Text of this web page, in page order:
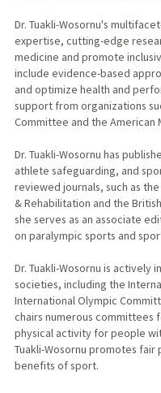
Dr. Tuakli-Wosornu's
expertise, cutting-edge
medicine and promote
include evidence-based
and optimize health and
support from organizations
Committee and the American
Dr. Tuakli-Wosornu has
athlete safeguarding, and
reviewed journals, such as
& Rehabilitation and the
she serves as an associate
on paralympic sports and
Dr. Tuakli-Wosornu is actively
societies, including the
International Olympic
chairs numerous committees
physical activity for people
Tuakli-Wosornu promotes
benefits of sport.